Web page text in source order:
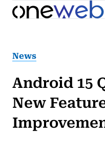
News
Android 15
New